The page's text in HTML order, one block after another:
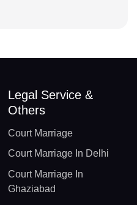
Legal Service &
Others
Court Marriage
Court Marriage In Delhi
Court Marriage In
Ghaziabad